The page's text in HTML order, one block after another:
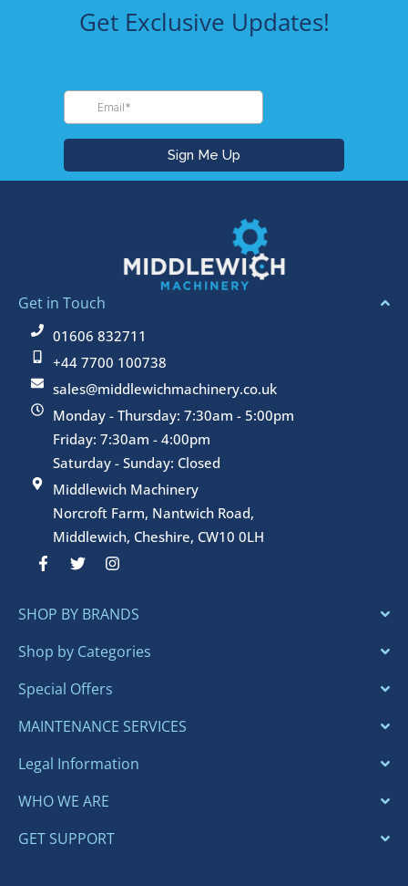
Get Exclusive Updates!
Get in Touch
01606 832711
+44 7700 100738
sales@middlewichmachinery.co.uk
Monday - Thursday: 7:30am - 5:00pm
Friday: 7:30am - 4:00pm
Saturday - Sunday: Closed
Middlewich Machinery
Norcroft Farm, Nantwich Road,
Middlewich, Cheshire, CW10 0LH
F
a
b
o
k
f
T
w
t
r
I
n
a
r
a
SHOP BY BRANDS
Shop by Categories
Special Offers
MAINTENANCE SERVICES
Legal Information
WHO WE ARE
GET SUPPORT